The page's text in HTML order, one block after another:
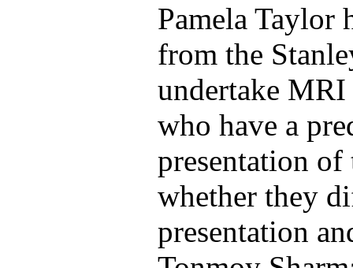
Pamela Taylor
from the
undertake
who have a
presentation
whether they
presentation